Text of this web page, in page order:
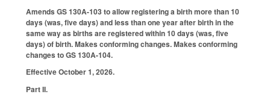
Amends GS 130A-103 to allow registering a birth more than 10
days (was, five days) and less than one year after birth in the
same way as births are registered within 10 days (was, five
days) of birth. Makes conforming changes. Makes conforming
changes to GS 130A-104.
Effective October 1, 2026.
Part II.